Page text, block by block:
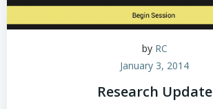
by RC
January 3, 2014
Research Update